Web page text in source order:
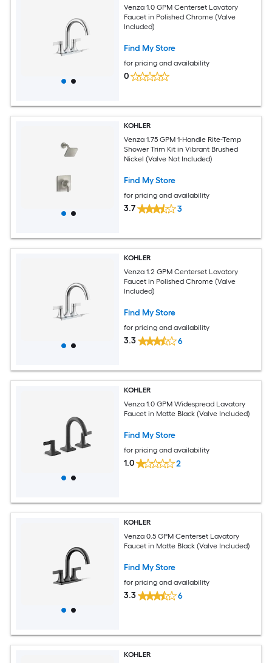
Venza 1.0 GPM Centerset Lavatory
Faucet in Polished Chrome (Valve
Included)
Find My Store
for pricing and availability
0
KOHLER
Venza 1.75 GPM 1-Handle Rite-Temp
Shower Trim Kit in Vibrant Brushed
Nickel (Valve Not Included)
Find My Store
for pricing and availability
3.7 3
KOHLER
Venza 1.2 GPM Centerset Lavatory
Faucet in Polished Chrome (Valve
Included)
Find My Store
for pricing and availability
3.3 6
KOHLER
Venza 1.0 GPM Widespread Lavatory
Faucet in Matte Black (Valve Included)
Find My Store
for pricing and availability
1.0 2
KOHLER
Venza 0.5 GPM Centerset Lavatory
Faucet in Matte Black (Valve Included)
Find My Store
for pricing and availability
3.3 6
KOHLER